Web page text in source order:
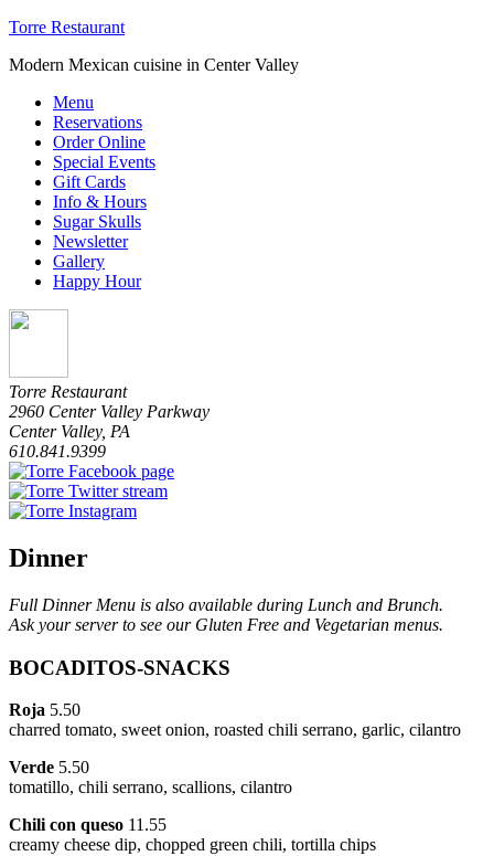
Torre Restaurant
Modern Mexican cuisine in Center Valley
Menu
Reservations
Order Online
Special Events
Gift Cards
Info & Hours
Sugar Skulls
Newsletter
Gallery
Happy Hour
Torre Restaurant
2960 Center Valley Parkway
Center Valley, PA
610.841.9399
Dinner
Full Dinner Menu is also available during Lunch and Brunch.
Ask your server to see our Gluten Free and Vegetarian menus.
BOCADITOS-SNACKS
Roja 5.50
charred tomato, sweet onion, roasted chili serrano, garlic, cilantro
Verde 5.50
tomatillo, chili serrano, scallions, cilantro
Chili con queso 11.55
creamy cheese dip, chopped green chili, tortilla chips